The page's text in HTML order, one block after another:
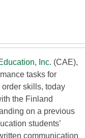
Inc. (CAE),
tasks for
skills, today
the Finland
on a previous
students’
communication